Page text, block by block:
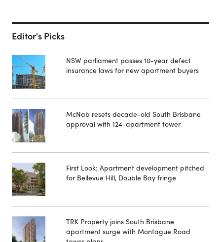
Editor's Picks
NSW parliament passes 10-year defect
insurance laws for new apartment buyers
McNab resets decade-old South Brisbane
approval with 124-apartment tower
First Look: Apartment development pitched
for Bellevue Hill, Double Bay fringe
TRK Property joins South Brisbane
apartment surge with Montague Road